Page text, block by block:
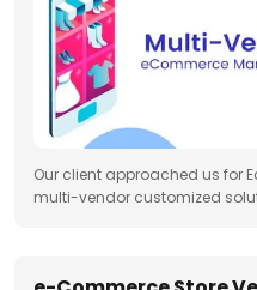
Our client approached us for
multi-vendor customized